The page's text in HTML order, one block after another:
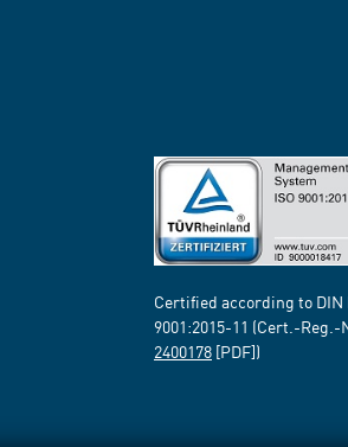
Certified according to DIN
9001:2015-11 (Cert.-Reg.-
2400178 [PDF])